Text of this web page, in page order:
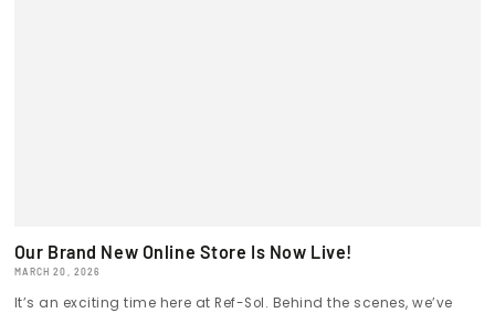
Our Brand New Online Store Is Now Live!
MARCH 20, 2026
It’s an exciting time here at Ref-Sol. Behind the scenes, we’ve